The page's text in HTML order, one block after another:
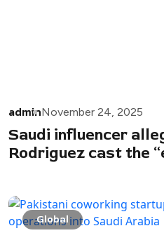
adminNovember 24, 2025
Saudi influencer
Rodriguez cast the
Global